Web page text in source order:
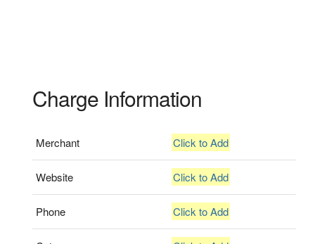
Charge Information
Merchant Click to Add
Website Click to Add
Phone Click to Add